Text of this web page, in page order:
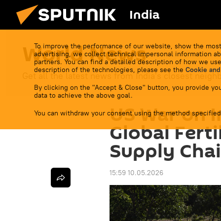
India
To improve the performance of our website, show the
advertising, we collect technical impersonal information
partners. You can find a detailed description of how we
description of the technologies, please see the Cookie
By clicking on the "Accept & Close" button, you provide
data to achieve the above goal.
You can withdraw your consent using the method
World News
Get all the latest news from India's closest
US War on
Global
Supply
15:59 10.05.2026